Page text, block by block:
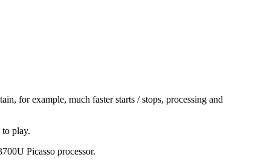
for example, much faster starts / stops, processing and
play.
Picasso processor.